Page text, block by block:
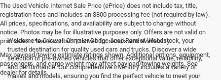
The Used Vehicle Internet Sale Price (ePrice) does not include tax, title,
registration fees and includes an $800 processing fee (not required by law).
All prices, specifications, and availability are subject to change without
notice. Photos may be for illustrative purposes only. Offers are not valid on
prior sales. Please contact Criswell for details and availability.
Max payload/towing estimate ratings shown. Additional options, equipment,
passengers, and cargo weight may affect payload/towing weights. See
dealer for details.
Welcome to Criswell Chrysler Dodge Jeep Ram of Woodstock, your
trusted destination for quality used cars and trucks. Discover a wide
selection of pre-owned vehicles that offer exceptional value, reliability,
and performance. Our comprehensive inventory includes a variety of
makes and models, ensuring you find the perfect vehicle to meet your